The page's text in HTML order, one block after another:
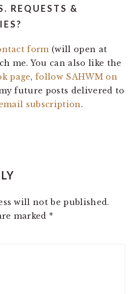
REQUESTS &
form (will open at
me. You can also like the
page,follow SAHWM on
future posts delivered to
subscription.
will not be published.
marked *